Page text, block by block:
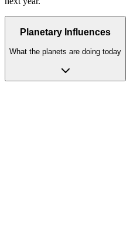
Planetary Influences
What the planets are doing today